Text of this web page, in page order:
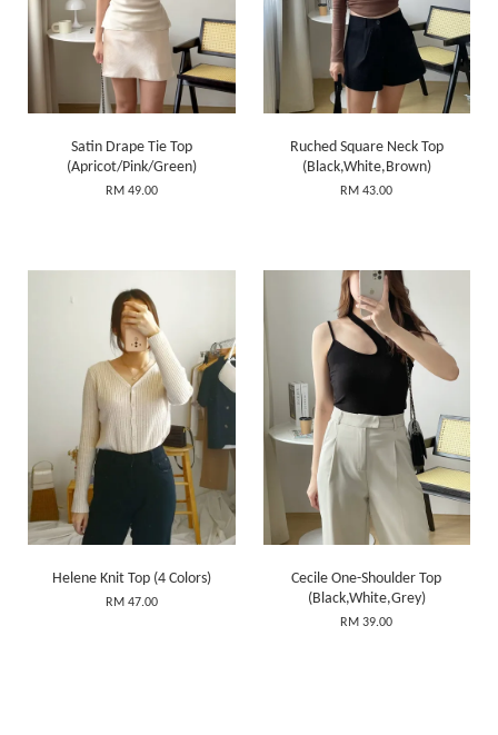
Satin Drape Tie Top
(Apricot/Pink/Green)
RM 49.00
Ruched Square Neck Top
(Black,White,Brown)
RM 43.00
Helene Knit Top (4 Colors)
RM 47.00
Cecile One-Shoulder Top
(Black,White,Grey)
RM 39.00